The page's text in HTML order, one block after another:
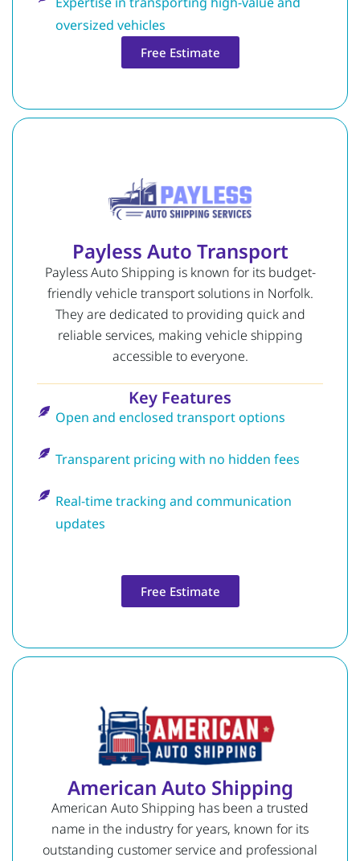
oversized vehicles
Free Estimate
Payless Auto Transport
Payless Auto Shipping is known for its budget-
friendly vehicle transport solutions in Norfolk.
They are dedicated to providing quick and
reliable services, making vehicle shipping
accessible to everyone.
Key Features
Open and enclosed transport options
Transparent pricing with no hidden fees
Real-time tracking and communication
updates
Free Estimate
American Auto Shipping
American Auto Shipping has been a trusted
name in the industry for years, known for its
outstanding customer service and professional